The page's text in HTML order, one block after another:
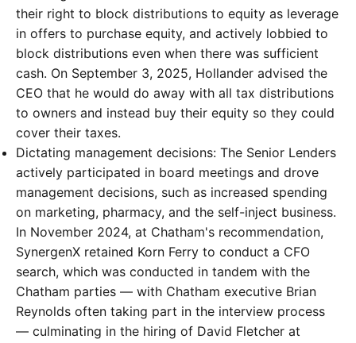
their right to block distributions to equity as leverage
in offers to purchase equity, and actively lobbied to
block distributions even when there was sufficient
cash. On September 3, 2025, Hollander advised the
CEO that he would do away with all tax distributions
to owners and instead buy their equity so they could
cover their taxes.
Dictating management decisions: The Senior Lenders
actively participated in board meetings and drove
management decisions, such as increased spending
on marketing, pharmacy, and the self-inject business.
In November 2024, at Chatham's recommendation,
SynergenX retained Korn Ferry to conduct a CFO
search, which was conducted in tandem with the
Chatham parties — with Chatham executive Brian
Reynolds often taking part in the interview process
— culminating in the hiring of David Fletcher at